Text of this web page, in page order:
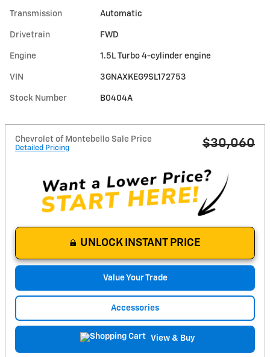
Transmission Automatic
Drivetrain FWD
Engine 1.5L Turbo 4-cylinder engine
VIN 3GNAXKEG9SL172753
Stock Number B0404A
Chevrolet of Montebello Sale Price
Detailed Pricing $30,060
UNLOCK INSTANT PRICE
Value Your Trade
Accessories
View & Buy